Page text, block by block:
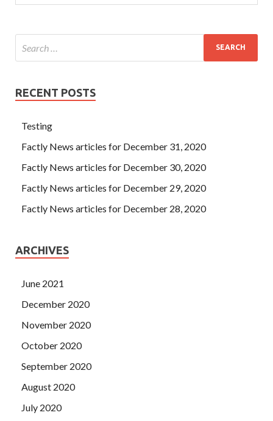
RECENT POSTS
Testing
Factly News articles for December 31, 2020
Factly News articles for December 30, 2020
Factly News articles for December 29, 2020
Factly News articles for December 28, 2020
ARCHIVES
June 2021
December 2020
November 2020
October 2020
September 2020
August 2020
July 2020